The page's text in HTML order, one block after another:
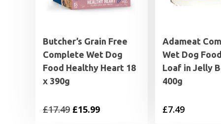
Butcher’s Grain Free
Complete Wet Dog
Food Healthy Heart 18
x 390g
£17.49 Original
£15.99Current
Adameat
Wet Dog
Loaf in Jelly
400g
£7.49